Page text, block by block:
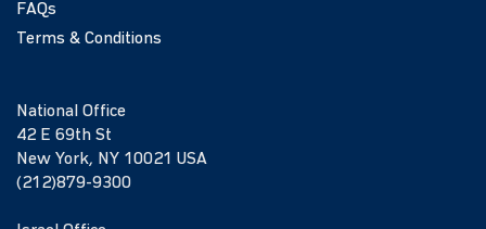
FAQs
Terms & Conditions
National Office
42 E 69th St
New York, NY 10021 USA
(212)879-9300